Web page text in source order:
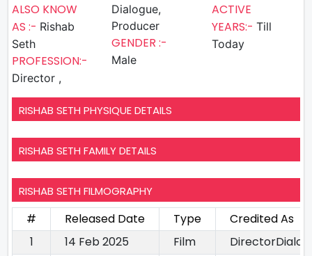
ALSO KNOW
AS :- Rishab
Seth
PROFESSION:-
Director ,
Dialogue,
Producer
GENDER :-
Male
ACTIVE
YEARS:- Till
Today
RISHAB SETH PHYSIQUE DETAILS
RISHAB SETH FAMILY DETAILS
RISHAB SETH FILMOGRAPHY
# Released Date Type
Credited As
1
14 Feb 2025 Film